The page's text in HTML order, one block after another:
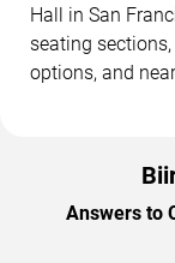
Hall in San
seating
options, and
Answers to